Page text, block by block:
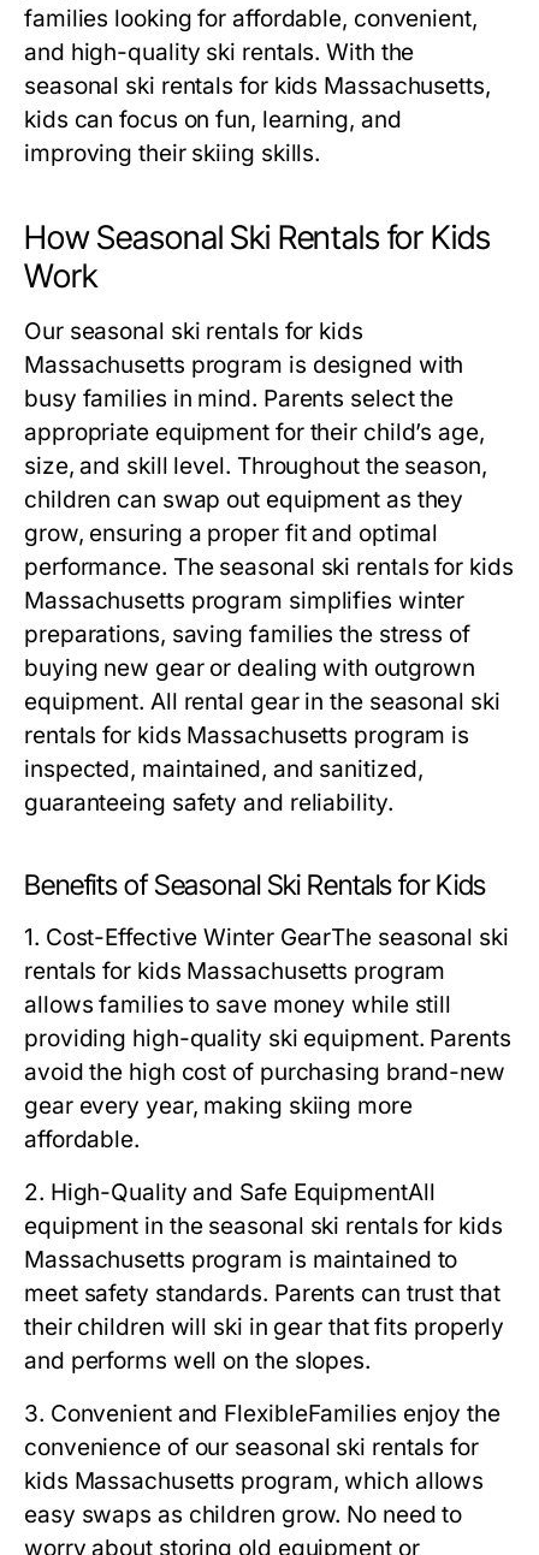
families looking for affordable, convenient,
and high-quality ski rentals. With the
seasonal ski rentals for kids Massachusetts,
kids can focus on fun, learning, and
improving their skiing skills.
How Seasonal Ski Rentals for Kids
Work
Our seasonal ski rentals for kids
Massachusetts program is designed with
busy families in mind. Parents select the
appropriate equipment for their child’s age,
size, and skill level. Throughout the season,
children can swap out equipment as they
grow, ensuring a proper fit and optimal
performance. The seasonal ski rentals for kids
Massachusetts program simplifies winter
preparations, saving families the stress of
buying new gear or dealing with outgrown
equipment. All rental gear in the seasonal ski
rentals for kids Massachusetts program is
inspected, maintained, and sanitized,
guaranteeing safety and reliability.
Benefits of Seasonal Ski Rentals for Kids
1. Cost-Effective Winter GearThe seasonal ski
rentals for kids Massachusetts program
allows families to save money while still
providing high-quality ski equipment. Parents
avoid the high cost of purchasing brand-new
gear every year, making skiing more
affordable.
2. High-Quality and Safe EquipmentAll
equipment in the seasonal ski rentals for kids
Massachusetts program is maintained to
meet safety standards. Parents can trust that
their children will ski in gear that fits properly
and performs well on the slopes.
3. Convenient and FlexibleFamilies enjoy the
convenience of our seasonal ski rentals for
kids Massachusetts program, which allows
easy swaps as children grow. No need to
worry about storing old equipment or